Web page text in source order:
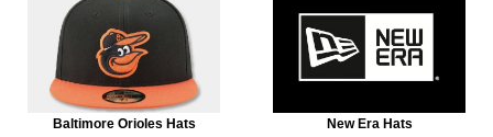
Baltimore Orioles Hats New Era Hats